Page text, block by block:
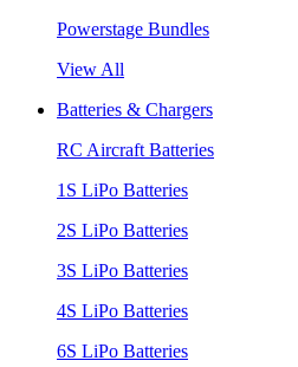
Powerstage Bundles
View All
Batteries & Chargers
RC Aircraft Batteries
1S LiPo Batteries
2S LiPo Batteries
3S LiPo Batteries
4S LiPo Batteries
6S LiPo Batteries